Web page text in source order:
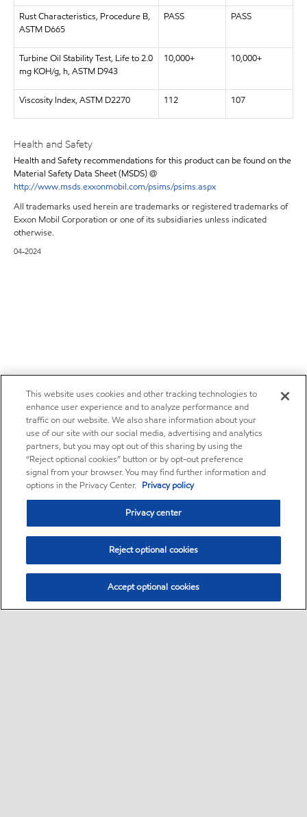
Rust Characteristics, Procedure B,
ASTM D665
PASS PASS
Turbine Oil Stability Test, Life to 2.0
mg KOH/g, h, ASTM D943
10,000+ 10,000+
Viscosity Index, ASTM D2270 112 107
Health and Safety
Health and Safety recommendations for this product can be found on the
Material Safety Data Sheet (MSDS) @
http://www.msds.exxonmobil.com/psims/psims.aspx
All trademarks used herein are trademarks or registered trademarks of
Exxon Mobil Corporation or one of its subsidiaries unless indicated
otherwise.
04-2024
This website uses cookies and other tracking technologies to
enhance user experience and to analyze performance and
traffic on our website. We also share information about your
use of our site with our social media, advertising and analytics
partners, but you may opt out of this sharing by using the
“Reject optional cookies” button or by opt-out preference
signal from your browser. You may find further information and
options in the Privacy Center. Privacy policy
Privacy center
Reject optional cookies
Accept optional cookies